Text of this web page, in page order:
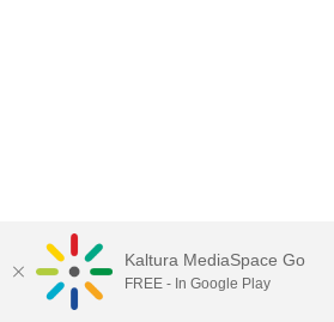
Kaltura MediaSpace Go
FREE - In Google Play